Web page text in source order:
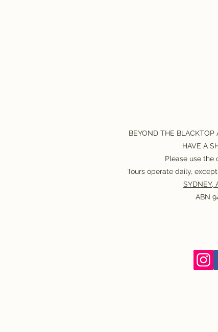
BEYOND THE
HAVE A
Please use the
Tours operate daily,
SYDNEY,
ABN